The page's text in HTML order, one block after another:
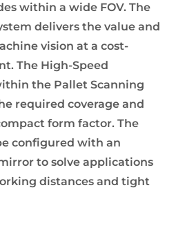
within a wide FOV. The
delivers the value and
vision at a cost-
The High-Speed
the Pallet Scanning
required coverage and
form factor. The
configured with an
to solve applications
distances and tight